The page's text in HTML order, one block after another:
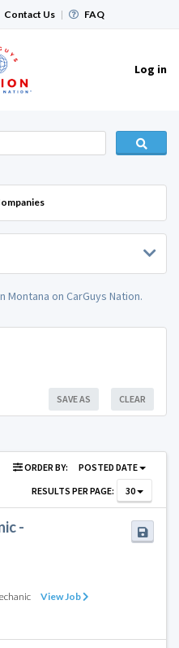
Contact Us | FAQ
Log in
on CarGuys Nation.
CLEAR
SAVE AS
ORDER BY:
POSTED DATE
RESULTS PER PAGE:
30
-
View Job